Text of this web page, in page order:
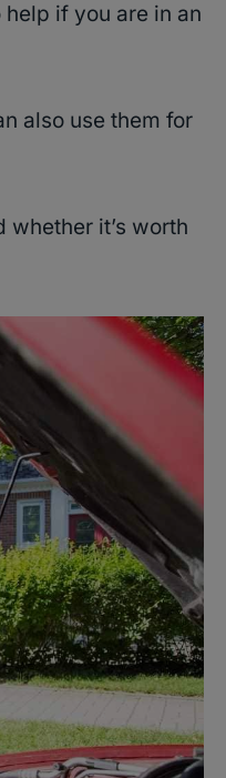
if you are in an
also use them for
whether it’s worth